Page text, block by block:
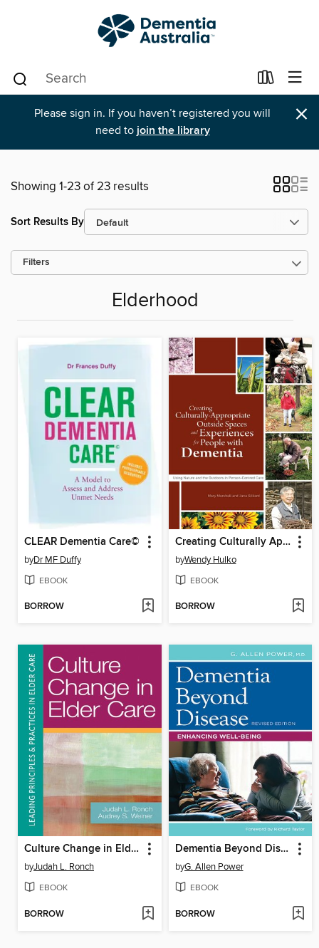
Please sign in. If you haven’t registered you will
need to join the library ×
Showing 1-23 of 23 results
Sort Results By
Filters
Elderhood
CLEAR Dementia Care©
byDr MF Duffy
EBOOK
BORROW
Creating Culturally Appropriate Outside Spaces and Experiences for People with Dementia
byWendy Hulko
EBOOK
BORROW
Culture Change in Elder Care
byJudah L. Ronch
EBOOK
BORROW
Dementia Beyond Disease
byG. Allen Power
EBOOK
BORROW